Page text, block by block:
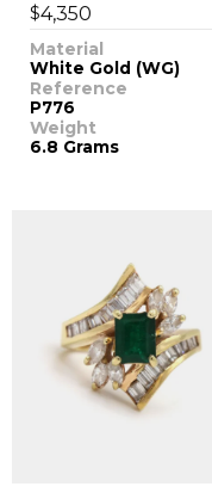
$4,350
Material
White Gold (WG)
Reference
P776
Weight
6.8 Grams